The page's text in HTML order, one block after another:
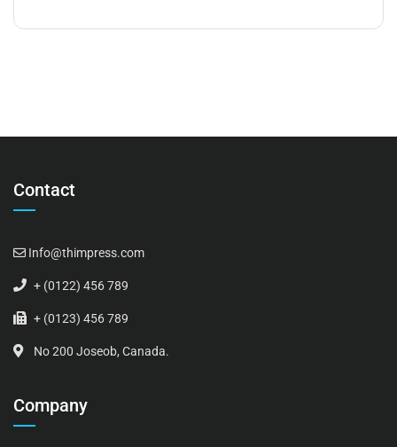
Contact
Info@thimpress.com
+ (0122) 456 789
+ (0123) 456 789
No 200 Joseob, Canada.
Company